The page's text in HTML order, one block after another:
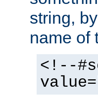
string,
name of
<!--